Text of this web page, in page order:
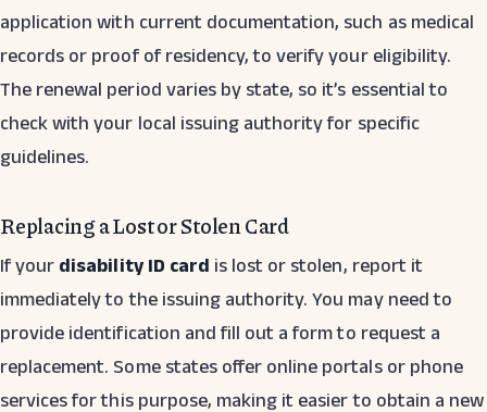
application with current documentation, such as medical
records or proof of residency, to verify your eligibility.
The renewal period varies by state, so it’s essential to
check with your local issuing authority for specific
guidelines.
Replacing a Lost or Stolen Card
If your disability ID card is lost or stolen, report it
immediately to the issuing authority. You may need to
provide identification and fill out a form to request a
replacement. Some states offer online portals or phone
services for this purpose, making it easier to obtain a new